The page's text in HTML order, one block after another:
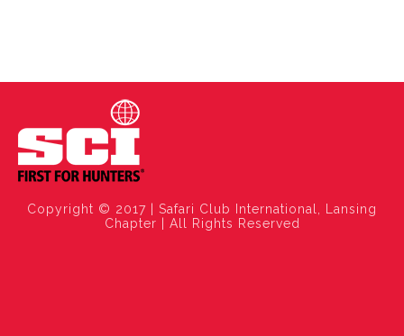
Copyright © 2017 | Safari Club International, Lansing
Chapter | All Rights Reserved